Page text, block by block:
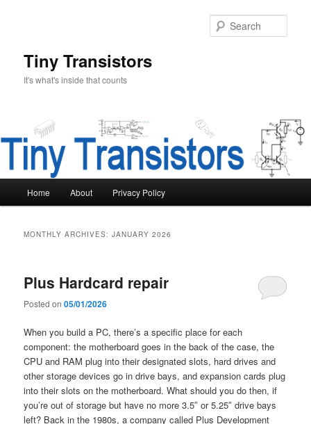
Tiny Transistors
It's what's inside that counts
Home About Privacy Policy
MONTHLY ARCHIVES:JANUARY 2026
Plus Hardcard repair
Posted on05/01/2026
When you build a PC, there’s a specific place for each
component: the motherboard goes in the back of the case, the
CPU and RAM plug into their designated slots, hard drives and
other storage devices go in drive bays, and expansion cards plug
into their slots on the motherboard. What should you do then, if
you’re out of storage but have no more 3.5″ or 5.25″ drive bays
left? Back in the 1980s, a company called Plus Development